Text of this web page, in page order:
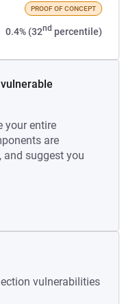
PROOF OF CONCEPT
0.4% (32nd percentile)
your entire
are
suggest you
vulnerabilities